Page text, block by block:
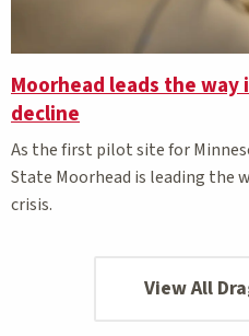
Moorhead leads the
decline
As the first pilot site for
State Moorhead is leading the
crisis.
View All